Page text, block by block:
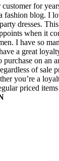
for
fashion blog. I
dresses.
when it
I have so
a great
on an
of sale
you’re a
priced